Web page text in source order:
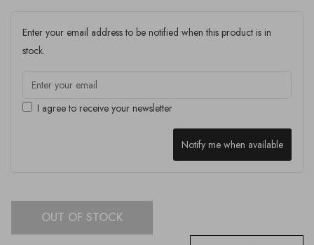
Enter your email address to be notified when this product is in
stock.
I agree to receive your newsletter
Notify me when available
OUT OF STOCK